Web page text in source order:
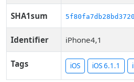
SHA1sum
Identifier iPhone4,1
Tags iOS iOS 6.1.1